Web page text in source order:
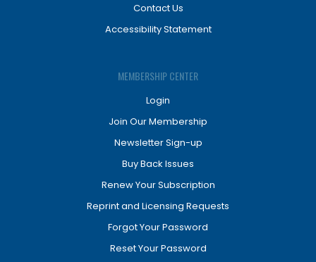
Contact Us
Accessibility Statement
MEMBERSHIP CENTER
Login
Join Our Membership
Newsletter Sign-up
Buy Back Issues
Renew Your Subscription
Reprint and Licensing Requests
Forgot Your Password
Reset Your Password